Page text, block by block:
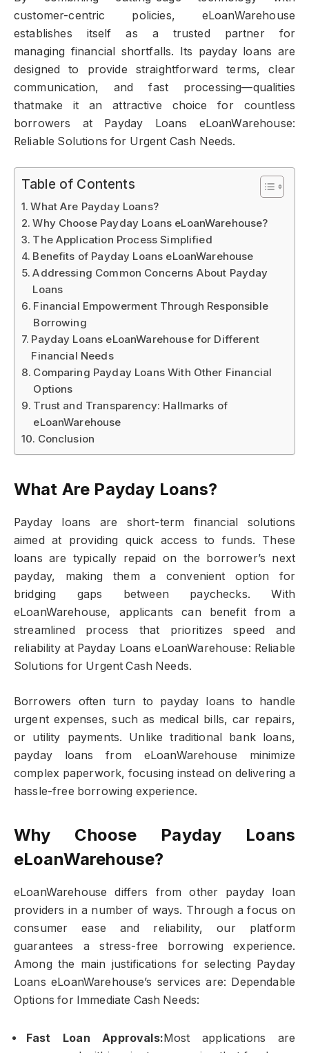
customer-centric policies, eLoanWarehouse
establishes itself as a trusted partner for
managing financial shortfalls. Its payday loans are
designed to provide straightforward terms, clear
communication, and fast processing—qualities
thatmake it an attractive choice for countless
borrowers at Payday Loans eLoanWarehouse:
Reliable Solutions for Urgent Cash Needs.
Table of Contents
What Are Payday Loans?
Why Choose Payday Loans eLoanWarehouse?
The Application Process Simplified
Benefits of Payday Loans eLoanWarehouse
Addressing Common Concerns About Payday
Loans
Financial Empowerment Through Responsible
Borrowing
Payday Loans eLoanWarehouse for Different
Financial Needs
Comparing Payday Loans With Other Financial
Options
Trust and Transparency: Hallmarks of
eLoanWarehouse
Conclusion
What Are Payday Loans?
Payday loans are short-term financial solutions
aimed at providing quick access to funds. These
loans are typically repaid on the borrower’s next
payday, making them a convenient option for
bridging gaps between paychecks. With
eLoanWarehouse, applicants can benefit from a
streamlined process that prioritizes speed and
reliability at Payday Loans eLoanWarehouse: Reliable
Solutions for Urgent Cash Needs.
Borrowers often turn to payday loans to handle
urgent expenses, such as medical bills, car repairs,
or utility payments. Unlike traditional bank loans,
payday loans from eLoanWarehouse minimize
complex paperwork, focusing instead on delivering a
hassle-free borrowing experience.
Why Choose Payday Loans
eLoanWarehouse?
eLoanWarehouse differs from other payday loan
providers in a number of ways. Through a focus on
consumer ease and reliability, our platform
guarantees a stress-free borrowing experience.
Among the main justifications for selecting Payday
Loans eLoanWarehouse’s services are: Dependable
Options for Immediate Cash Needs:
Fast Loan Approvals:Most applications are